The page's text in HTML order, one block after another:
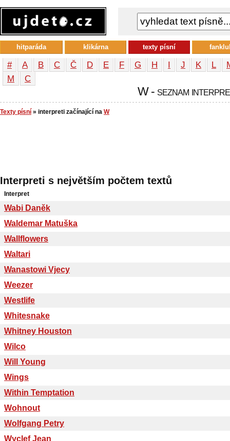
# A B C Č D E F G H I J K L
М
С
W - seznam
Texty písní » interpreti začínající na W
Interpreti s největším počtem textů
Interpret
Wabi Daněk
Waldemar Matuška
Wallflowers
Waltari
Wanastowi Vjecy
Weezer
Westlife
Whitesnake
Whitney Houston
Wilco
Will Young
Wings
Within Temptation
Wohnout
Wolfgang Petry
Wyclef Jean
hitparáda klikárna texty písní